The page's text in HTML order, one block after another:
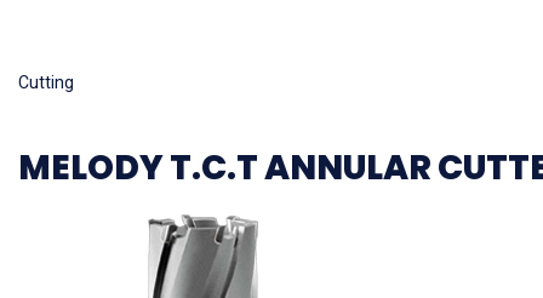
Cutting
MELODY T.C.T ANNULAR